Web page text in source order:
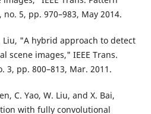
5, pp. 970–983, May 2014.
Liu, "A hybrid approach to detect
scene images," IEEE Trans.
3, pp. 800–813, Mar. 2011.
C. Yao, W. Liu, and X. Bai,
with fully convolutional